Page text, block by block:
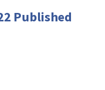
Published